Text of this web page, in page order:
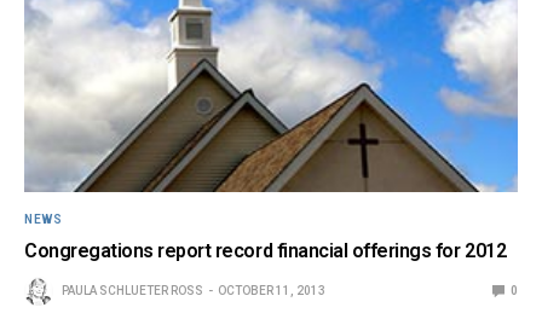
NEWS
Congregations report record financial offerings for 2012
PAULA SCHLUETER ROSS OCTOBER 11, 2013 0